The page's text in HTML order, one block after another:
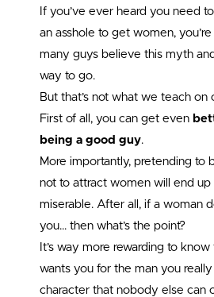
If you’ve ever heard you need
an asshole to get women,
many guys believe this myth
way to go.
But that’s not what we teach on
First of all, you can get even
being a good guy.
More importantly, pretending to
not to attract women will end up
miserable. After all, if a woman
you… then what’s the point?
It’s way more rewarding to
wants you for the man you
character that nobody else can